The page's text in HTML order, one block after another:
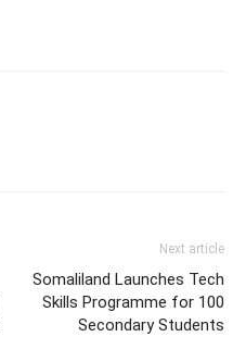
Next article
Somaliland Launches Tech
Skills Programme for 100
Secondary Students